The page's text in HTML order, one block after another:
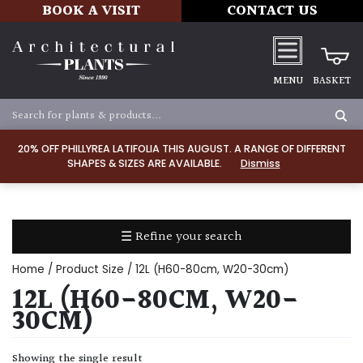
20% OFF PHILLYREA LATIFOLIA THIS AUGUST. A RANGE OF DIFFERENT
SHAPES & SIZES ARE AVAILABLE.
Dismiss
BOOK A VISIT CONTACT US
MENU BASKET
☰ Refine your search
TYPE
Dry
Home / Product Size / 12L (H60-80cm, W20-30cm)
12L (H60-80CM, W20-
30CM)
Showing the single result